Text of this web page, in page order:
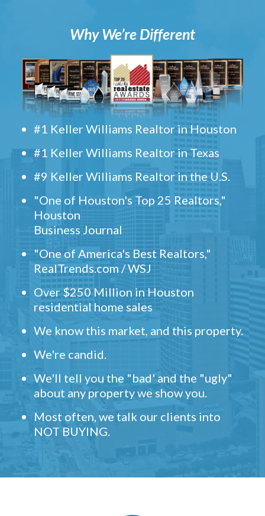
Why We’re Different
#1 Keller Williams Realtor in Houston
#1 Keller Williams Realtor in Texas
#9 Keller Williams Realtor in the U.S.
"One of Houston's Top 25 Realtors,"
Houston
Business Journal
"One of America's Best Realtors,"
RealTrends.com / WSJ
Over $250 Million in Houston
residential home sales
We know this market, and this property.
We're candid.
We'll tell you the "bad' and the "ugly"
about any property we show you.
Most often, we talk our clients into
NOT BUYING.